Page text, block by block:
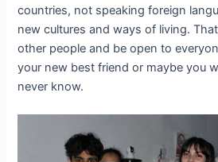
countries, not speaking foreign
new cultures and ways of living.
other people and be open to
your new best friend or maybe you
never know.